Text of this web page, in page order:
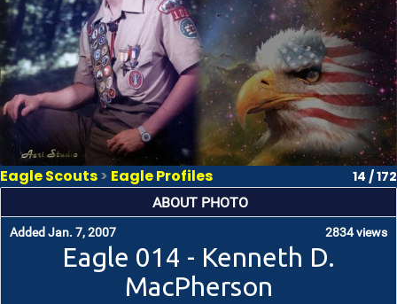
Eagle Scouts> Eagle Profiles 14 / 172
ABOUT PHOTO
Added Jan. 7, 2007 2834 views
Eagle 014 - Kenneth D.
MacPherson